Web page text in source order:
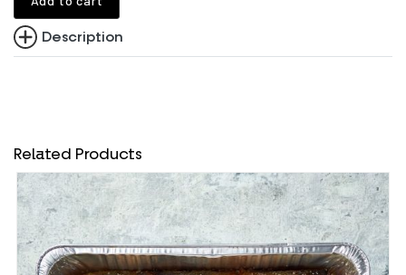
Description
Related Products